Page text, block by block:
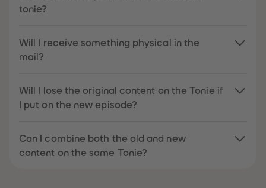
tonie?
Will I receive something physical in the
mail?
Will I lose the original content on the Tonie if
I put on the new episode?
Can I combine both the old and new
content on the same Tonie?